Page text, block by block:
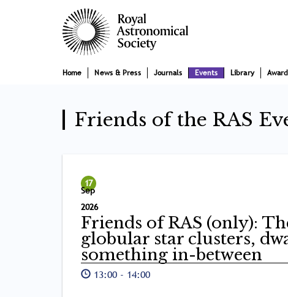
Main
navigation
Home News & Press Journals Events Library
Friends of the RAS
17
Sep
2026
Friends of RAS (only):
globular star clusters,
something in-between
13:00- 14:00